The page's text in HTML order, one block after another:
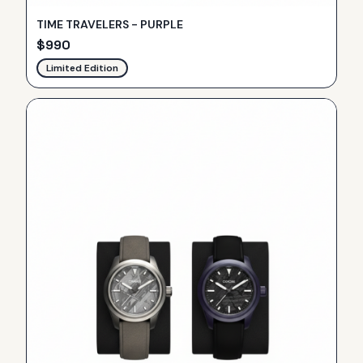
TIME TRAVELERS - PURPLE
$990
Limited Edition